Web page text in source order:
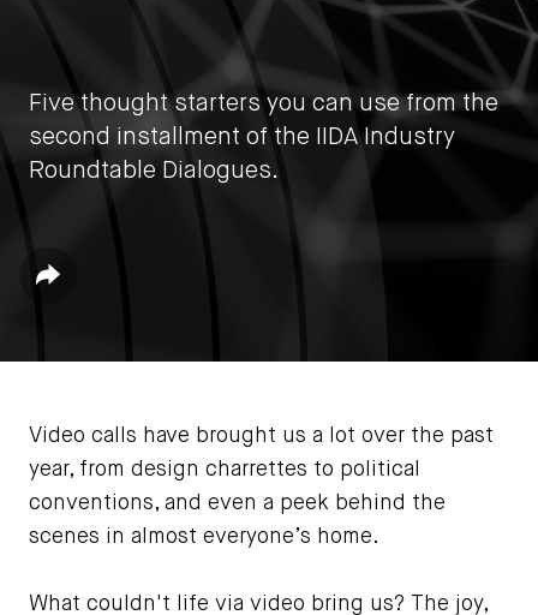
Five thought starters you can use from the
second installment of the IIDA Industry
Roundtable Dialogues.
Share
IIDA HQ
June 24, 2021
Video calls have brought us a lot over the past
year, from design charrettes to political
conventions, and even a peek behind the
scenes in almost everyone’s home.
What couldn't life via video bring us? The joy,